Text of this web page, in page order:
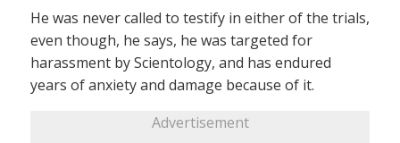
He was never called to testify in either of the trials,
even though, he says, he was targeted for
harassment by Scientology, and has endured
years of anxiety and damage because of it.
Advertisement